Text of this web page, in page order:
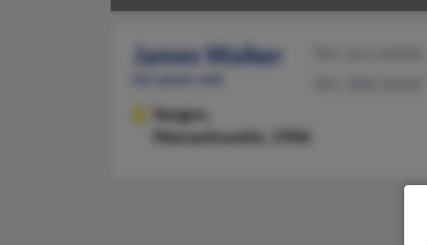
James Walker
Saugus,
Massachusetts, 1906